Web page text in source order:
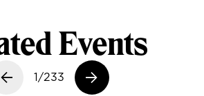
Events
Previous slide
1/233
Next slide